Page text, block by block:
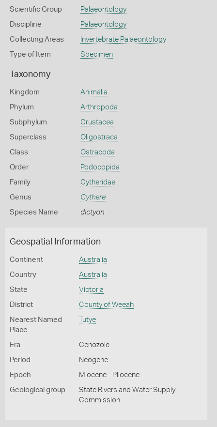
Scientific Group Palaeontology
Discipline Palaeontology
Collecting Areas Invertebrate Palaeontology
Type of Item Specimen
Taxonomy
Kingdom Animalia
Phylum Arthropoda
Subphylum Crustacea
Superclass Oligostraca
Class Ostracoda
Order Podocopida
Family Cytheridae
Genus Cythere
Species Name dictyon
Geospatial Information
Continent Australia
Country Australia
State Victoria
District County of Weeah
Nearest Named
Place
Tutye
Era Cenozoic
Period Neogene
Epoch Miocene - Pliocene
Geological group
State Rivers and Water Supply
Commission